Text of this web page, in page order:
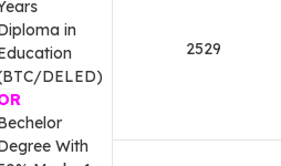
in
DELED)
With
2529